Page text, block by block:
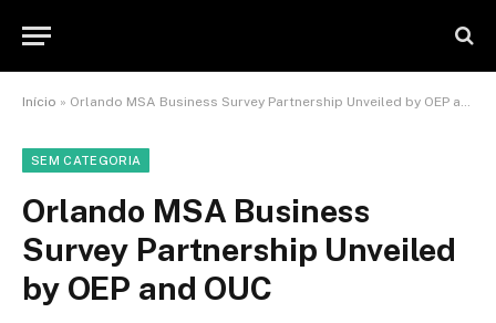
Início » Orlando MSA Business Survey Partnership Unveiled by OEP and OUC
SEM CATEGORIA
Orlando MSA Business
Survey Partnership Unveiled
by OEP and OUC